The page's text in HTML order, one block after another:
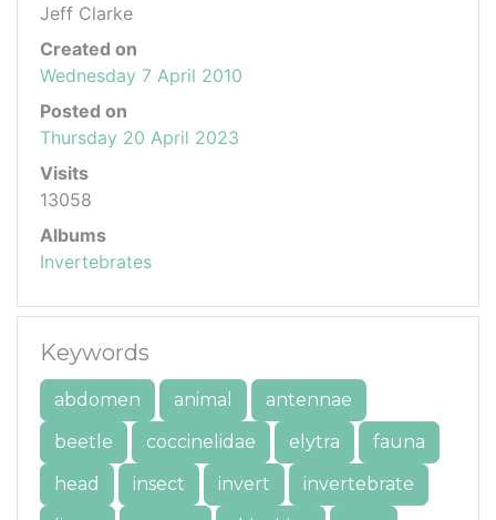
Jeff Clarke
Created on
Wednesday 7 April 2010
Posted on
Thursday 20 April 2023
Visits
13058
Albums
Invertebrates
Keywords
abdomen animal
antennae
beetle
coccinelidae elytra
fauna
head
insect invert
invertebrate